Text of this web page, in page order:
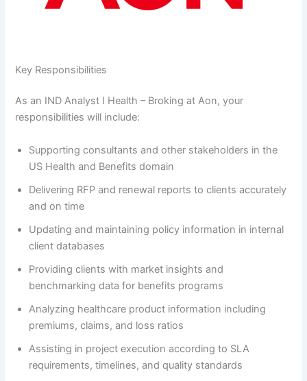
Key Responsibilities
As an IND Analyst I Health – Broking at Aon, your
responsibilities will include:
Supporting consultants and other stakeholders in the
US Health and Benefits domain
Delivering RFP and renewal reports to clients accurately
and on time
Updating and maintaining policy information in internal
client databases
Providing clients with market insights and
benchmarking data for benefits programs
Analyzing healthcare product information including
premiums, claims, and loss ratios
Assisting in project execution according to SLA
requirements, timelines, and quality standards